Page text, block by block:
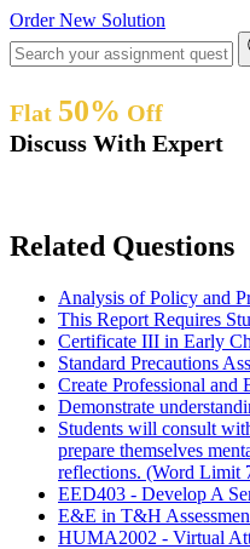
Order New Solution
Flat 50% Off
Discuss With Expert
Related Questions
Analysis of Policy and
This Report Requires
Certificate III in Early
Standard Precautions
Create Professional
Demonstrate
Students will consult
prepare themselves
reflections. (Word Limit
EED403 - Develop A
E&E in T&H
HUMA2002 - Virtual